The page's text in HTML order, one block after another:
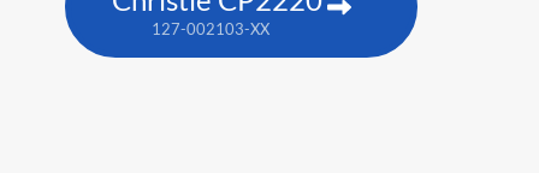
127-002103-XX